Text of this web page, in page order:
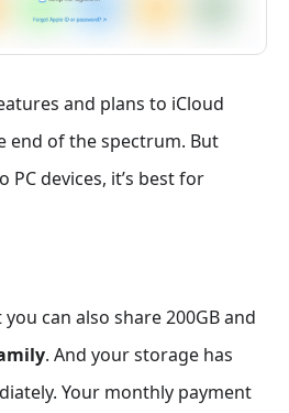
and plans to iCloud
end of the spectrum. But
devices, it’s best for
can also share 200GB and
. And your storage has
Your monthly payment